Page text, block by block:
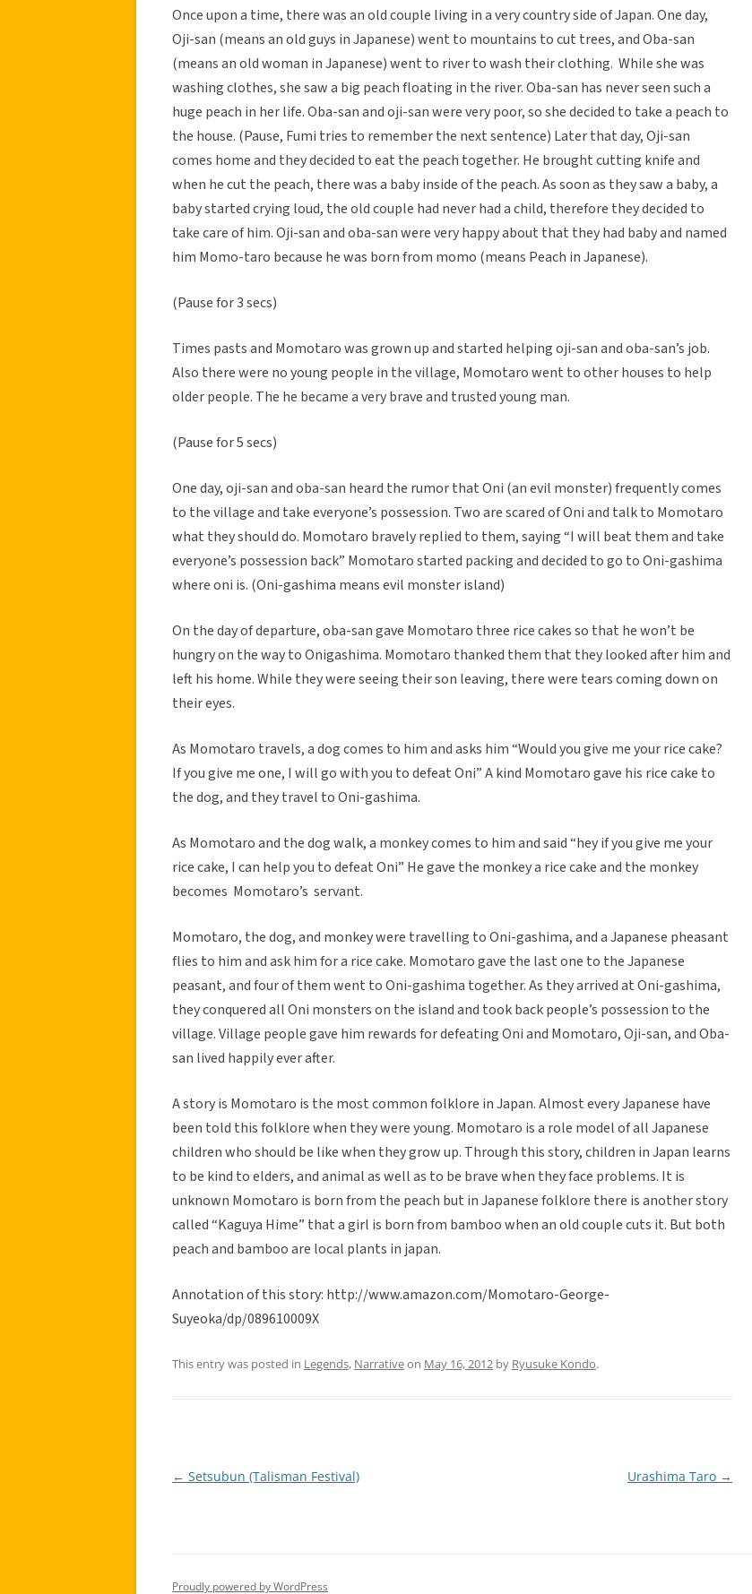
Once upon a time, there was an old couple living in a very country side of Japan. One day,
Oji-san (means an old guys in Japanese) went to mountains to cut trees, and Oba-san
(means an old woman in Japanese) went to river to wash their clothing. While she was
washing clothes, she saw a big peach floating in the river. Oba-san has never seen such a
huge peach in her life. Oba-san and oji-san were very poor, so she decided to take a peach to
the house. (Pause, Fumi tries to remember the next sentence) Later that day, Oji-san
comes home and they decided to eat the peach together. He brought cutting knife and
when he cut the peach, there was a baby inside of the peach. As soon as they saw a baby, a
baby started crying loud, the old couple had never had a child, therefore they decided to
take care of him. Oji-san and oba-san were very happy about that they had baby and named
him Momo-taro because he was born from momo (means Peach in Japanese).
(Pause for 3 secs)
Times pasts and Momotaro was grown up and started helping oji-san and oba-san’s job.
Also there were no young people in the village, Momotaro went to other houses to help
older people. The he became a very brave and trusted young man.
(Pause for 5 secs)
One day, oji-san and oba-san heard the rumor that Oni (an evil monster) frequently comes
to the village and take everyone’s possession. Two are scared of Oni and talk to Momotaro
what they should do. Momotaro bravely replied to them, saying “I will beat them and take
everyone’s possession back” Momotaro started packing and decided to go to Oni-gashima
where oni is. (Oni-gashima means evil monster island)
On the day of departure, oba-san gave Momotaro three rice cakes so that he won’t be
hungry on the way to Onigashima. Momotaro thanked them that they looked after him and
left his home. While they were seeing their son leaving, there were tears coming down on
their eyes.
As Momotaro travels, a dog comes to him and asks him “Would you give me your rice cake?
If you give me one, I will go with you to defeat Oni” A kind Momotaro gave his rice cake to
the dog, and they travel to Oni-gashima.
As Momotaro and the dog walk, a monkey comes to him and said “hey if you give me your
rice cake, I can help you to defeat Oni” He gave the monkey a rice cake and the monkey
becomes Momotaro’s servant.
Momotaro, the dog, and monkey were travelling to Oni-gashima, and a Japanese pheasant
flies to him and ask him for a rice cake. Momotaro gave the last one to the Japanese
peasant, and four of them went to Oni-gashima together. As they arrived at Oni-gashima,
they conquered all Oni monsters on the island and took back people’s possession to the
village. Village people gave him rewards for defeating Oni and Momotaro, Oji-san, and Oba-
san lived happily ever after.
A story is Momotaro is the most common folklore in Japan. Almost every Japanese have
been told this folklore when they were young. Momotaro is a role model of all Japanese
children who should be like when they grow up. Through this story, children in Japan learns
to be kind to elders, and animal as well as to be brave when they face problems. It is
unknown Momotaro is born from the peach but in Japanese folklore there is another story
called “Kaguya Hime” that a girl is born from bamboo when an old couple cuts it. But both
peach and bamboo are local plants in japan.
Annotation of this story: http://www.amazon.com/Momotaro-George-
Suyeoka/dp/089610009X
This entry was posted in Legends, Narrativeon May 16, 2012 by Ryusuke Kondo.
Post
← Setsubun (Talisman Festival) Urashima Taro →
Proudly powered by WordPress